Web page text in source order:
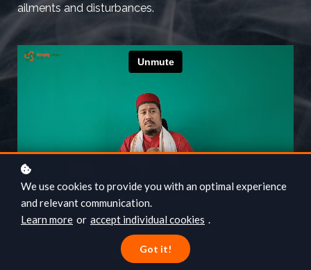
ailments and disturbances.
Add to cart SGD25
We use cookies to provide you with an optimal experience
and relevant communication.
Learn more or accept individual cookies .
Got it!